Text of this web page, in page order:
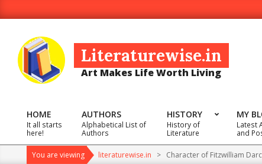
to
Literaturewise.in
Art Makes Life Worth Living
Primary
Navigation
Menu
HOME
It all starts
here!
AUTHORS
Alphabetical List of
Authors
HISTORY
History of
Literature
MY
Latest
and
You are viewing literaturewise.in > Character of Fitzwilliam